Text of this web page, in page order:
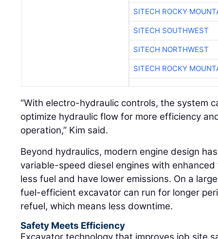
SITECH ROCKY
SITECH SOUTHWEST
SITECH NORTHWEST
SITECH ROCKY
“With electro-hydraulic controls, the system
optimize hydraulic flow for more efficiency
operation,” Kim said.
Beyond hydraulics, modern engine design
variable-speed diesel engines with
less fuel and have lower emissions. On a
fuel-efficient excavator can run for longer
refuel, which means less downtime.
Safety Meets Efficiency
Excavator technology that improves job site